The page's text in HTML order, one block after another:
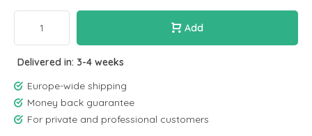
Add
Delivered in: 3-4 weeks
Europe-wide shipping
Money back guarantee
For private and professional customers